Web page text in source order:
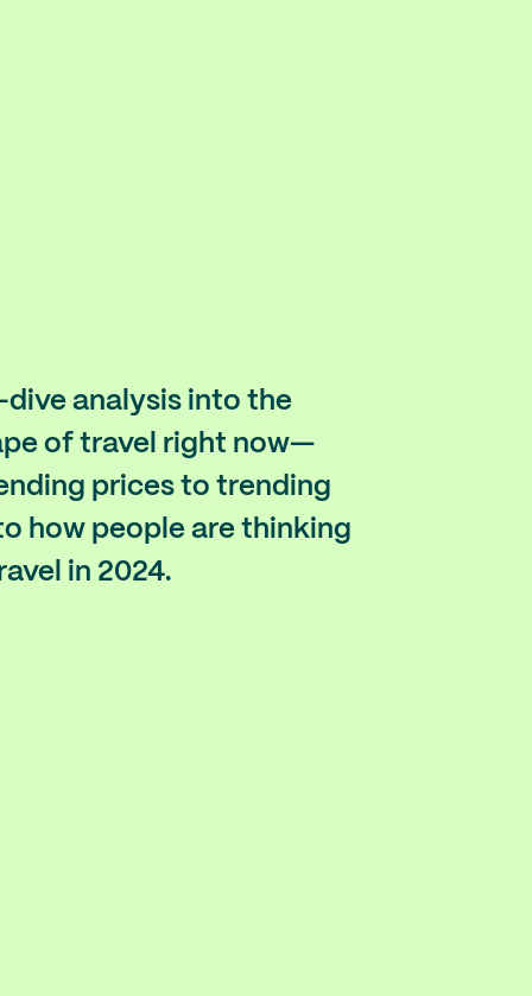
analysis into the
of travel right now—
prices to trending
how people are thinking
in 2024.